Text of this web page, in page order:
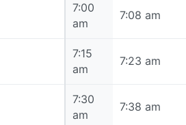
7:00
am
7:08 am
7:15
am
7:23 am
7:30
am
7:38 am